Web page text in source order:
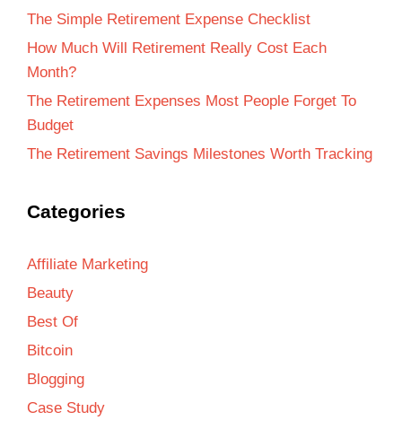
The Simple Retirement Expense Checklist
How Much Will Retirement Really Cost Each
Month?
The Retirement Expenses Most People Forget To
Budget
The Retirement Savings Milestones Worth Tracking
Categories
Affiliate Marketing
Beauty
Best Of
Bitcoin
Blogging
Case Study